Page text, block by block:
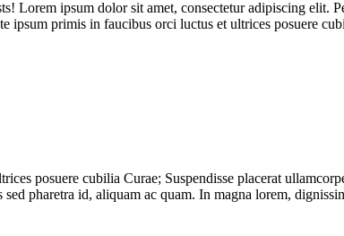
Lorem ipsum dolor sit amet, consectetur adipiscing elit.
ipsum primis in faucibus orci luctus et ultrices posuere
posuere cubilia Curae; Suspendisse placerat
pharetra id, aliquam ac quam. In magna lorem,